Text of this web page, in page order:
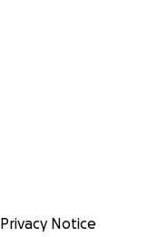
Privacy Notice